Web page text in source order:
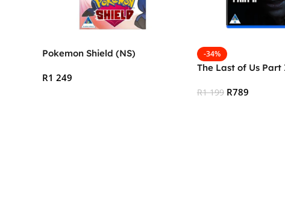
Pokemon Shield (NS)
R1 249
-34%
The Last of Us
R1 199 R789